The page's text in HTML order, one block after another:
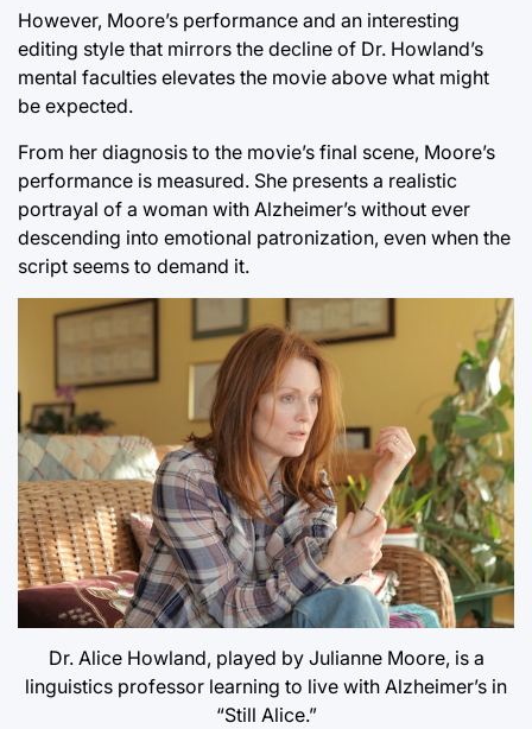
However, Moore’s performance and an interesting
editing style that mirrors the decline of Dr. Howland’s
mental faculties elevates the movie above what might
be expected.
From her diagnosis to the movie’s final scene, Moore’s
performance is measured. She presents a realistic
portrayal of a woman with Alzheimer’s without ever
descending into emotional patronization, even when the
script seems to demand it.
Dr. Alice Howland, played by Julianne Moore, is a
linguistics professor learning to live with Alzheimer’s in
“Still Alice.”